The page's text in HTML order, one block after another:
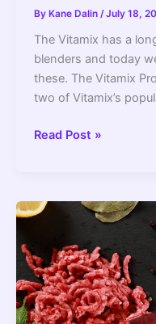
By Kane Dalin /July 18,
The Vitamix has a
blenders and today
these. The Vitamix
two of Vitamix’s
Vitamix
Vs
The
Better
Choice)
Read Post »